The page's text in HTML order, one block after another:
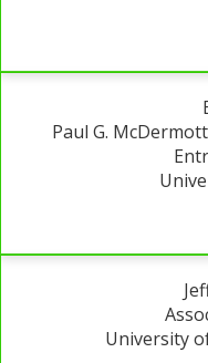
Paul G.
University